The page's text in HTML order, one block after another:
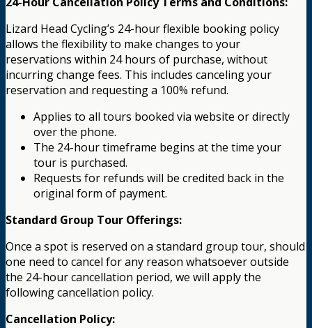
Lizard Head Cycling’s 24-hour flexible booking policy
allows the flexibility to make changes to your
reservations within 24 hours of purchase, without
incurring change fees. This includes canceling your
reservation and requesting a 100% refund.
Applies to all tours booked via website or directly
over the phone.
The 24-hour timeframe begins at the time your
tour is purchased.
Requests for refunds will be credited back in the
original form of payment.
Standard Group Tour Offerings:
Once a spot is reserved on a standard group tour, should
one need to cancel for any reason whatsoever outside
the 24-hour cancellation period, we will apply the
following cancellation policy.
Cancellation Policy: